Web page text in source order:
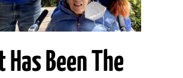
Been The